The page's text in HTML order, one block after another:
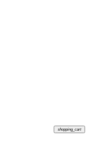
shopping_cart